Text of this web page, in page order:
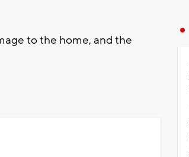
to the home, and the